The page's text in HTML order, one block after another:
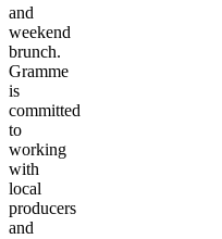
and
weekend
brunch.
Gramme
is
committed
to
working
with
local
producers
and